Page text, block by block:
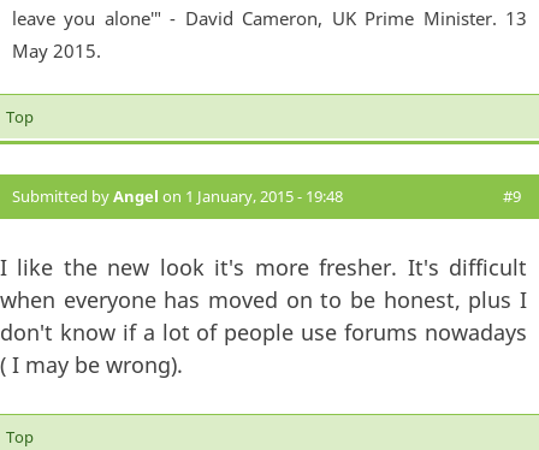
leave you alone'" - David Cameron, UK Prime Minister. 13
May 2015.
Top
Submitted byAngel on 1 January, 2015 - 19:48 #9
I like the new look it's more fresher. It's difficult
when everyone has moved on to be honest, plus I
don't know if a lot of people use forums nowadays
( I may be wrong).
Top